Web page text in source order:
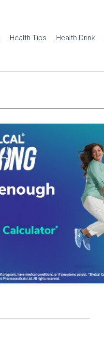
Health Tips Health Drink